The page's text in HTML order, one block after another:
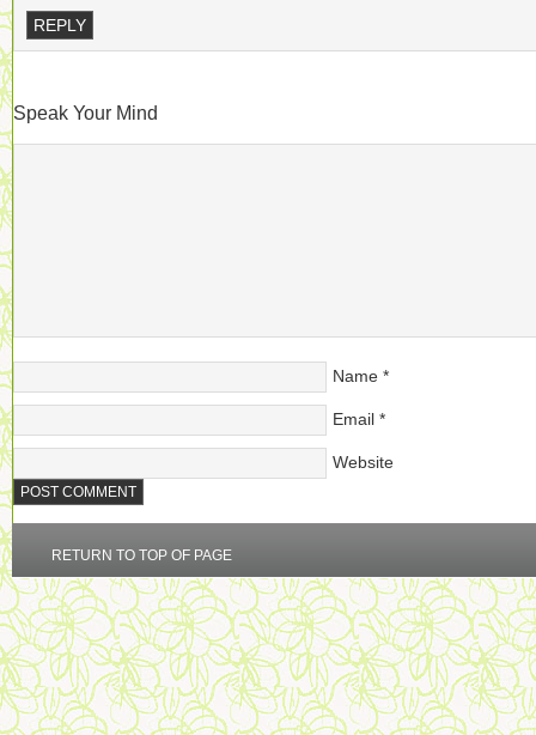
REPLY
Speak Your Mind
Name *
Email *
Website
RETURN TO TOP OF PAGE